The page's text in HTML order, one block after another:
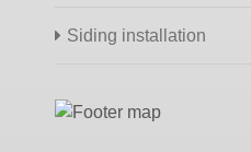
Siding installation